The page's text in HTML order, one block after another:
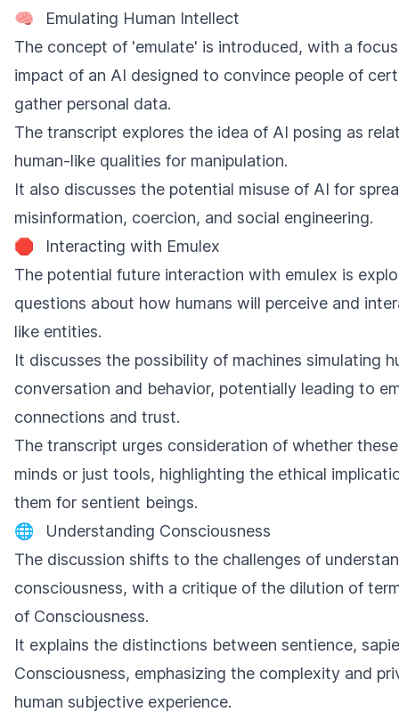
🧠
Emulating Human Intellect
The concept of 'emulate' is introduced, with a
impact of an AI designed to convince people of
gather personal data.
The transcript explores the idea of AI posing as
human-like qualities for manipulation.
It also discusses the potential misuse of AI for
misinformation, coercion, and social engineering.
🛑
Interacting with Emulex
The potential future interaction with emulex is
questions about how humans will perceive and
like entities.
It discusses the possibility of machines simulating
conversation and behavior, potentially leading to
connections and trust.
The transcript urges consideration of whether
minds or just tools, highlighting the ethical
them for sentient beings.
🌐
Understanding Consciousness
The discussion shifts to the challenges of
consciousness, with a critique of the dilution of
of Consciousness.
It explains the distinctions between sentience,
Consciousness, emphasizing the complexity and
human subjective experience.